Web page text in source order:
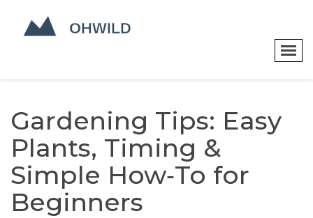
Gardening Tips: Easy
Plants, Timing &
Simple How‑To for
Beginners